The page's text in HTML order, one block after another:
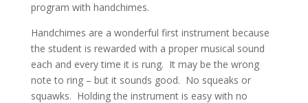
program with handchimes.
Handchimes are a wonderful first instrument because
the student is rewarded with a proper musical sound
each and every time it is rung. It may be the wrong
note to ring – but it sounds good. No squeaks or
squawks. Holding the instrument is easy with no